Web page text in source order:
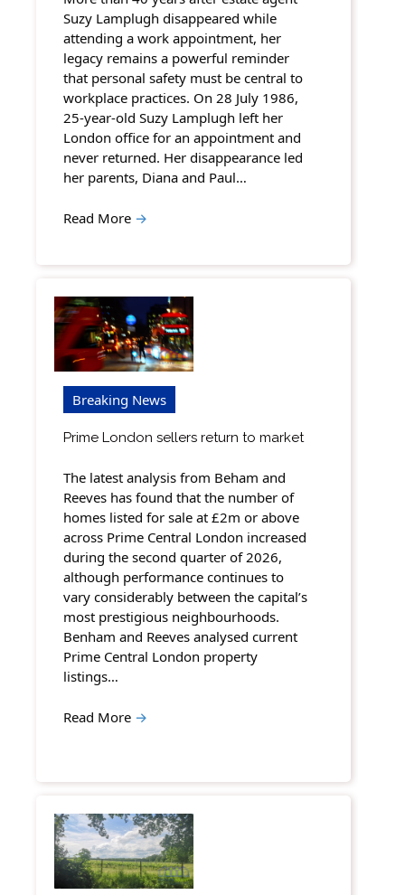
Suzy Lamplugh disappeared while
attending a work appointment, her
legacy remains a powerful reminder
that personal safety must be central to
workplace practices. On 28 July 1986,
25-year-old Suzy Lamplugh left her
London office for an appointment and
never returned. Her disappearance led
her parents, Diana and Paul…
Read More →
Breaking News
Prime London sellers return to market
The latest analysis from Beham and
Reeves has found that the number of
homes listed for sale at £2m or above
across Prime Central London increased
during the second quarter of 2026,
although performance continues to
vary considerably between the capital’s
most prestigious neighbourhoods.
Benham and Reeves analysed current
Prime Central London property
listings…
Read More →